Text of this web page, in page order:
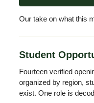
Our take on what this
Student
Fourteen verified
organized by region,
exist. One role is